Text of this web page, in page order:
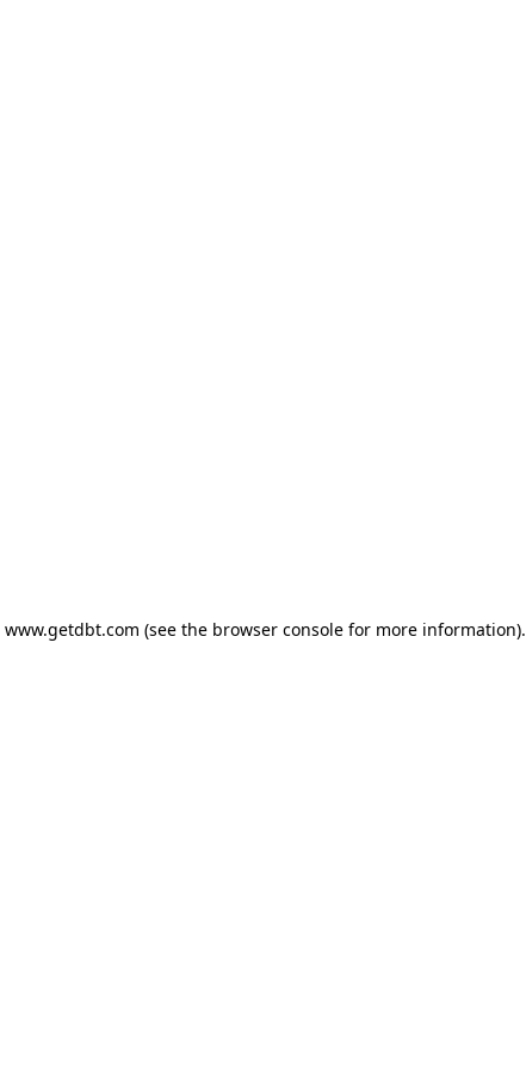
www.getdbt.com (see the browser consolefor more information).